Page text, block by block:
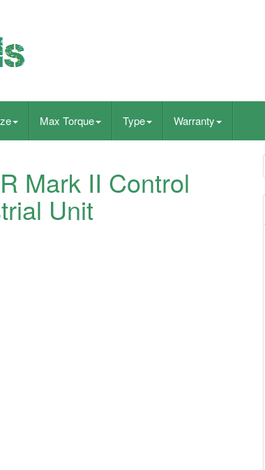
Max Torque Type Warranty
Mark II Control
Unit